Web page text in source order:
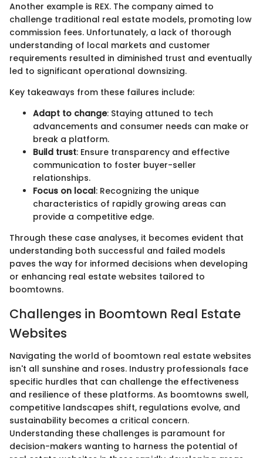
Another example is REX. The company aimed to
challenge traditional real estate models, promoting low
commission fees. Unfortunately, a lack of thorough
understanding of local markets and customer
requirements resulted in diminished trust and eventually
led to significant operational downsizing.
Key takeaways from these failures include:
Adapt to change: Staying attuned to tech
advancements and consumer needs can make or
break a platform.
Build trust: Ensure transparency and effective
communication to foster buyer-seller
relationships.
Focus on local: Recognizing the unique
characteristics of rapidly growing areas can
provide a competitive edge.
Through these case analyses, it becomes evident that
understanding both successful and failed models
paves the way for informed decisions when developing
or enhancing real estate websites tailored to
boomtowns.
Challenges in Boomtown Real Estate
Websites
Navigating the world of boomtown real estate websites
isn't all sunshine and roses. Industry professionals face
specific hurdles that can challenge the effectiveness
and resilience of these platforms. As boomtowns swell,
competitive landscapes shift, regulations evolve, and
sustainability becomes a critical concern.
Understanding these challenges is paramount for
decision-makers wanting to harness the potential of